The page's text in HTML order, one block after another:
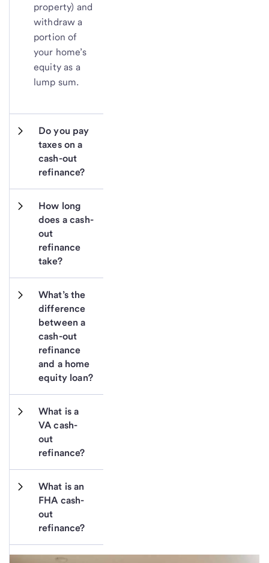
property) and
withdraw a
portion of
your home’s
equity as a
lump sum.
Do you pay
taxes on a
cash-out
refinance?
How long
does a cash-
out
refinance
take?
What’s the
difference
between a
cash-out
refinance
and a home
equity loan?
What is a
VA cash-
out
refinance?
What is an
FHA cash-
out
refinance?